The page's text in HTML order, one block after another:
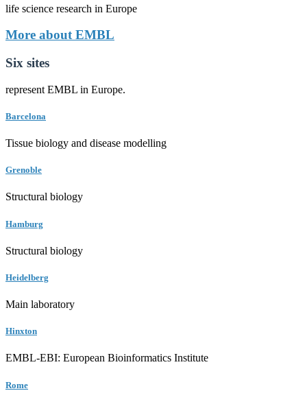
life science research in Europe
More about EMBL
Six sites
represent EMBL in Europe.
Barcelona
Tissue biology and disease modelling
Grenoble
Structural biology
Hamburg
Structural biology
Heidelberg
Main laboratory
Hinxton
EMBL-EBI: European Bioinformatics Institute
Rome